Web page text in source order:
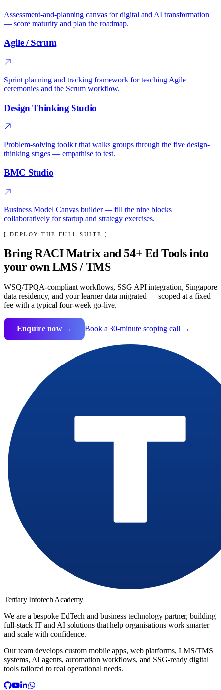
Assessment-and-planning canvas for digital and AI transformation
— score maturity and plan the roadmap.
Agile / Scrum
Sprint planning and tracking framework for teaching Agile
ceremonies and the Scrum workflow.
Design Thinking Studio
Problem-solving toolkit that walks groups through the five design-
thinking stages — empathise to test.
BMC Studio
Business Model Canvas builder — fill the nine blocks
collaboratively for startup and strategy exercises.
[ DEPLOY THE FULL SUITE ]
BringRACI Matrixand 54+ Ed Tools into
your own LMS / TMS
WSQ/TPQA-compliant workflows, SSG API integration, Singapore
data residency, and your learner data migrated — scoped at a fixed
fee with a typical four-week go-live.
Enquire now → Book a 30-minute scoping call →
Tertiary Infotech Academy
We are a bespoke EdTech and business technology partner, building
full-stack IT and AI solutions that help organisations work smarter
and scale with confidence.
Our team develops custom mobile apps, web platforms, LMS/TMS
systems, AI agents, automation workflows, and SSG-ready digital
tools tailored to real operational needs.